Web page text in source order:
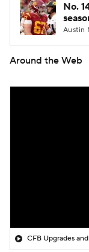
No.
Austin
Around the Web
CFB Upgrades